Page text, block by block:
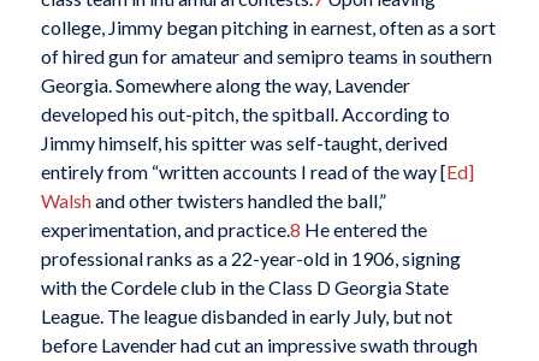
college, Jimmy began pitching in earnest, often as a sort
of hired gun for amateur and semipro teams in southern
Georgia. Somewhere along the way, Lavender
developed his out-pitch, the spitball. According to
Jimmy himself, his spitter was self-taught, derived
entirely from “written accounts I read of the way [Ed]
Walshand other twisters handled the ball,”
experimentation, and practice.8 He entered the
professional ranks as a 22-year-old in 1906, signing
with the Cordele club in the Class D Georgia State
League. The league disbanded in early July, but not
before Lavender had cut an impressive swath through